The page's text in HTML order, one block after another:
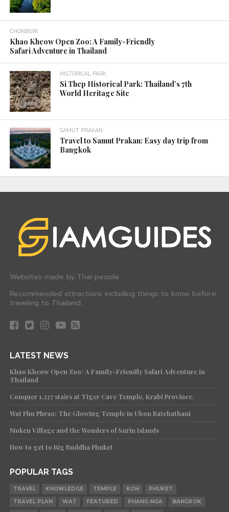
CHONBURI
Khao Kheow Open Zoo: A Family-Friendly
Safari Adventure in Thailand
HISTORICAL PARK
Si Thep Historical Park: Thailand’s 7th
World Heritage Site
SAMUT PRAKAN
Travel to Samut Prakan: Easy day trip from
Bangkok
Websites made by Thai people
Recommended attractions including things to know before
traveling to Thailand.
LATEST NEWS
Khao Kheow Open Zoo: A Family-Friendly Safari Adventure in
Thailand
Conquer 1,237 stairs at Tiger Cave Temple, Krabi Province.
Wat Phu Phrao: The Glowing Temple in Ubon Ratchathani
Moken Village and the Wonders of Surin Islands
How to get to Big Buddha Phuket
POPULAR TAGS
TRAVEL KNOWLEDGE TEMPLE KOH
PHUKET
TRAVEL PLAN
WAT FEATURED PHANG-NGA
BANGKOK